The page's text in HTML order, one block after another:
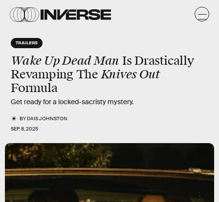
TRAILERS
Wake Up Dead Man Is Drastically
Revamping TheKnives Out
Formula
Get ready for a locked-sacristy mystery.
BYDAIS JOHNSTON
SEP. 8, 2025